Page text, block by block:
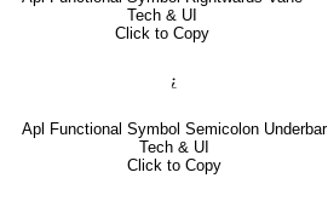
Tech & UI
Click to Copy
⍮
Apl Functional Symbol Semicolon Underbar
Tech & UI
Click to Copy